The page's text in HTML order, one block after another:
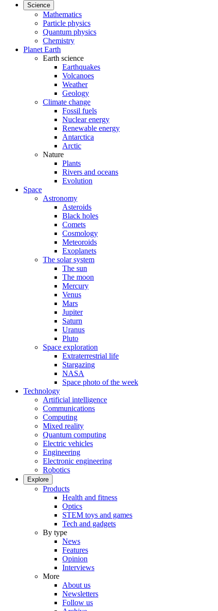
Science
Mathematics
Particle physics
Quantum physics
Chemistry
Planet Earth
Earth science
Earthquakes
Volcanoes
Weather
Geology
Climate change
Fossil fuels
Nuclear energy
Renewable energy
Antarctica
Arctic
Nature
Plants
Rivers and oceans
Evolution
Space
Astronomy
Asteroids
Black holes
Comets
Cosmology
Meteoroids
Exoplanets
The solar system
The sun
The moon
Mercury
Venus
Mars
Jupiter
Saturn
Uranus
Pluto
Space exploration
Extraterrestrial life
Stargazing
NASA
Space photo of the week
Technology
Artificial intelligence
Communications
Computing
Mixed reality
Quantum computing
Electric vehicles
Engineering
Electronic engineering
Robotics
Explore
Products
Health and fitness
Optics
STEM toys and games
Tech and gadgets
By type
News
Features
Opinion
Interviews
More
About us
Newsletters
Follow us